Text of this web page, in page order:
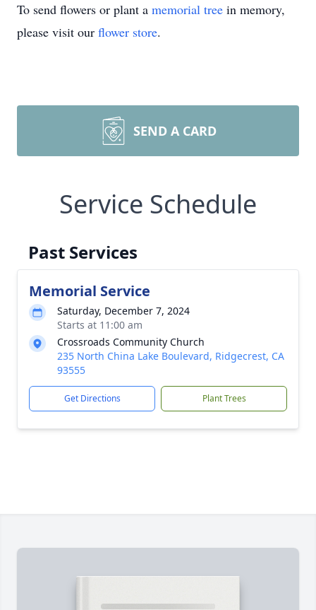
To send flowers or plant a memorial tree in memory,
please visit our flower store.
SEND A CARD
Service Schedule
Past Services
Memorial Service
Saturday, December 7, 2024
Starts at 11:00 am
Crossroads Community Church
235 North China Lake Boulevard, Ridgecrest, CA
93555
Get Directions Plant Trees